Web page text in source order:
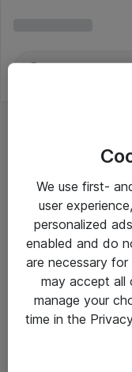
Om Atea
We use first-
user
personalized
enabled and do
are necessary
may accept all
manage your
time in the